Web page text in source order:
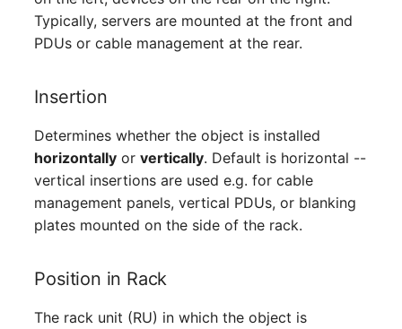
Storage System
Power Distribution Unit
Supernet
Typically, servers are mounted at the front and
PDUs or cable management at the rear.
Insertion
Determines whether the object is installed
horizontally orvertically. Default is horizontal --
vertical insertions are used e.g. for cable
management panels, vertical PDUs, or blanking
plates mounted on the side of the rack.
Position in Rack
The rack unit (RU) in which the object is